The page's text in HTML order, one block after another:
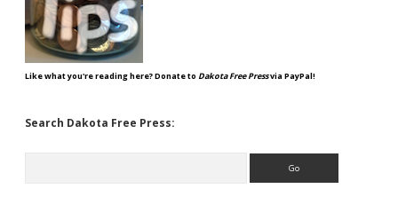
Like what you're reading here? Donate to Dakota Free Pressvia PayPal!
Search Dakota Free Press: